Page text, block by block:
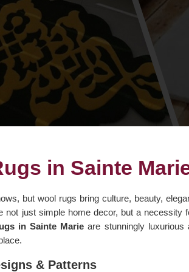
in Sainte
but wool rugs bring culture, beauty,
not just simple home decor, but a necessity
in Sainte Marieare stunningly luxurious
& Patterns